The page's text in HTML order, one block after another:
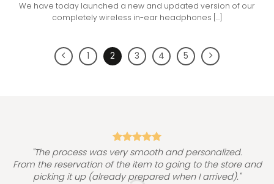
We have today launched a new and updated version of our
completely wireless in-ear headphones [...]
1 2 3 4 5
"The process was very smooth and personalized.
From the reservation of the item to going to the store and
picking it up (already prepared when I arrived)."